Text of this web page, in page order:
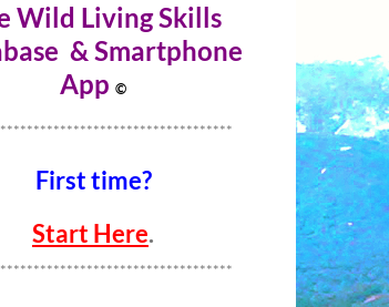
Wild Living Skills
& Smartphone
App ©
First time?
Start Here.